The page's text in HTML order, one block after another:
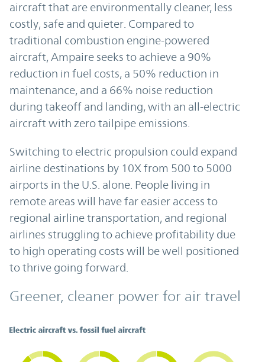
aircraft that are environmentally cleaner, less
costly, safe and quieter. Compared to
traditional combustion engine-powered
aircraft, Ampaire seeks to achieve a 90%
reduction in fuel costs, a 50% reduction in
maintenance, and a 66% noise reduction
during takeoff and landing, with an all-electric
aircraft with zero tailpipe emissions.
Switching to electric propulsion could expand
airline destinations by 10X from 500 to 5000
airports in the U.S. alone. People living in
remote areas will have far easier access to
regional airline transportation, and regional
airlines struggling to achieve profitability due
to high operating costs will be well positioned
to thrive going forward.
Greener, cleaner power for air travel